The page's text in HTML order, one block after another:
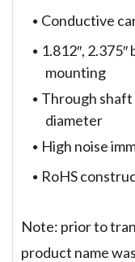
Conductive
1.812″,
mounting
Through shaft
diameter
High noise
RoHS
Note: prior to
product name